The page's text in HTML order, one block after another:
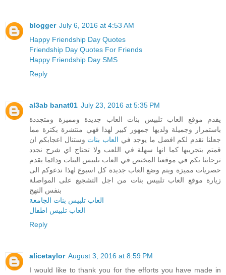
blogger July 6, 2016 at 4:53 AM
Happy Friendship Day Quotes
Friendship Day Quotes For Friends
Happy Friendship Day SMS
Reply
al3ab banat01 July 23, 2016 at 5:35 PM
يقدم موقع العاب تلبيس بنات العاب جديدة ومميزة ومتجددة
باستمرار وجميلة ولديها جمهور كبير لهذا فهي منتشرة بكترة مما
جعلنا نقدم لكم افضل ما يوجد في العاب بنات وستنال اعجابكم ان
قمتم بتجريبها كما انها سهلة في اللعب ولا تحتاج اي شرح نجدد
ترحابنا بكم في موقعنا المختص في العاب تلبيس البنات ودائما يقدم
حصريات مميزة ويتم وضع العاب جديدة كل اسبوع لهذا ندعوكم الى
زيارة موقع العاب تلبيس بنات من اجل التشجيع على المواصلة
بنفس النهج
العاب تلبيس بنات الجامعة
العاب تلبيس اطفال
Reply
alicetaylor August 3, 2016 at 8:59 PM
I would like to thank you for the efforts you have made in